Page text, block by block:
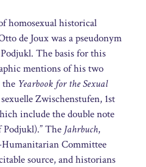
homosexual historical
de Joux was a pseudonym
The basis for this
mentions of his two
the Yearbook for the Sexual
Zwischenstufen, 1st
include the double note
Podjukl).” The Jahrbuch,
Committee
source, and historians